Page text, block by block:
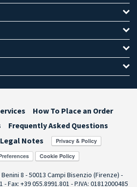
How To Place an Order
Frequently Asked Questions
Legal Notes
Benini 8 - 50013 Campi Bisenzio (Firenze) -
- Fax: +39 055.8991.801 - P.IVA: 01812000485